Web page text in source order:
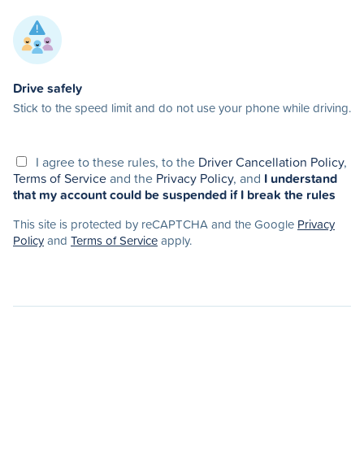
Drive safely
Stick to the speed limit and do not use your phone while driving.
I agree to these rules, to the Driver Cancellation Policy,
Terms of Serviceand the Privacy Policy, and I understand
that my account could be suspended if I break the rules
This site is protected by reCAPTCHA and the Google Privacy
Policyand Terms of Serviceapply.